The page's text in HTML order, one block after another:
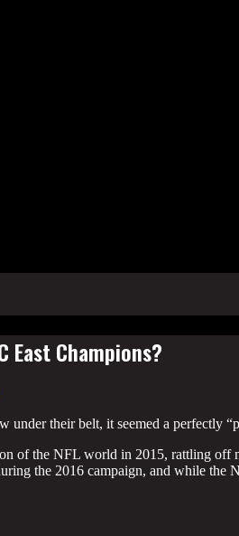
East Champions?
under their belt, it seemed a perfectly
of the NFL world in 2015, rattling off
the 2016 campaign, and while the